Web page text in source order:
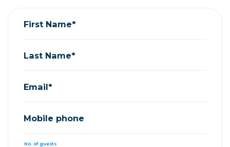
First Name*
Last Name*
Email*
Mobile phone
No. of guests